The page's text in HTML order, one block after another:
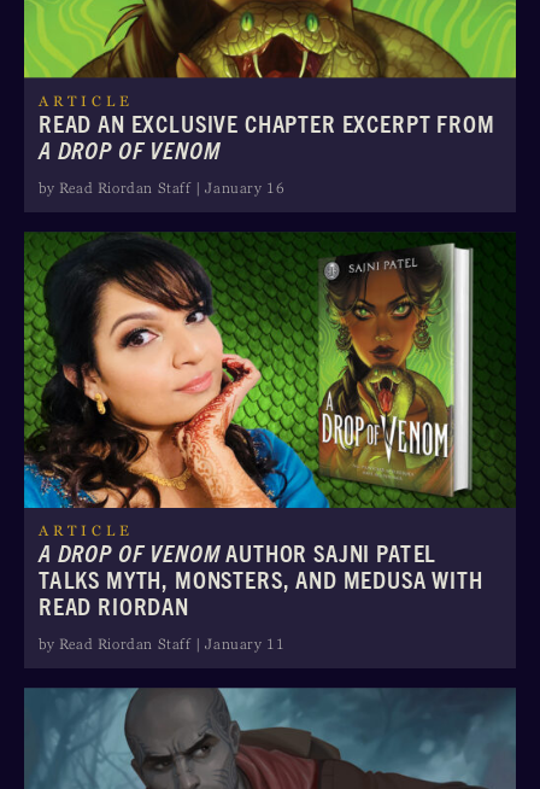
ARTICLE
READ AN EXCLUSIVE CHAPTER EXCERPT FROM
A DROP OF VENOM
by Read Riordan Staff | January 16
ARTICLE
A DROP OF VENOMAUTHOR SAJNI PATEL
TALKS MYTH, MONSTERS, AND MEDUSA WITH
READ RIORDAN
by Read Riordan Staff | January 11